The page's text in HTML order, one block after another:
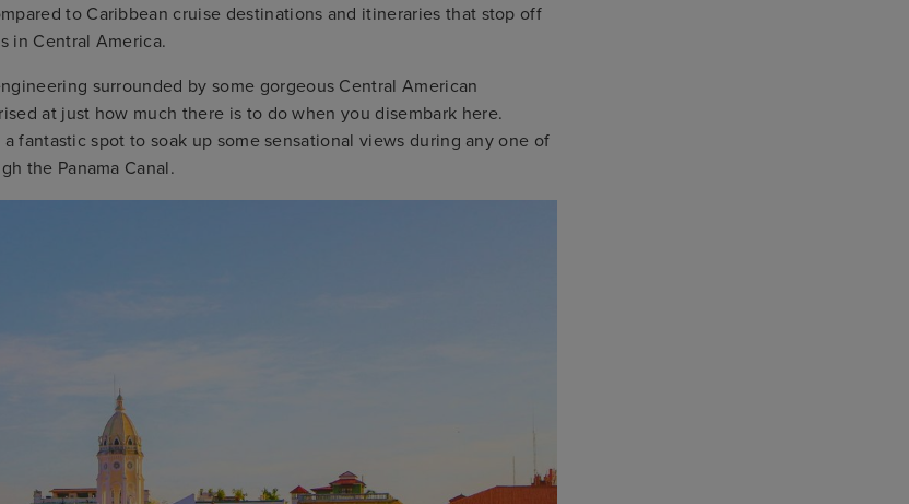
to Caribbean cruise destinations and itineraries that stop off
in Central America.
surrounded by some gorgeous Central American
at just how much there is to do when you disembark here.
fantastic spot to soak up some sensational views during any one of
the Panama Canal.